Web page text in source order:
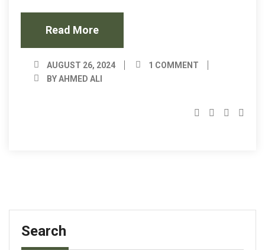
Read More
AUGUST 26, 2024
1 COMMENT
BY AHMED ALI
Search